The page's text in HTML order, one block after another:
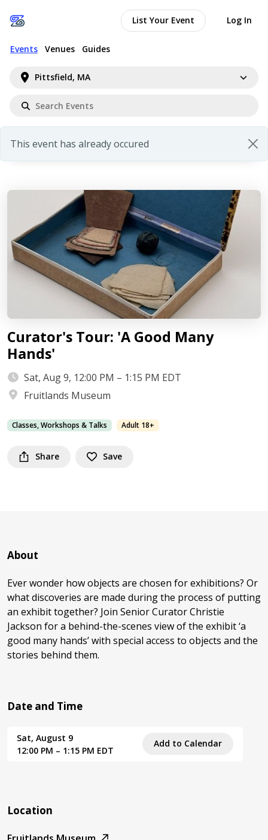
Pittsfield, MA
Events Venues Guides
List Your Event Log In
This event has already occured
Curator's Tour: 'A Good Many
Hands'
Sat, Aug 9, 12:00 PM – 1:15 PM EDT
Fruitlands Museum
Classes, Workshops & Talks Adult 18+
Share Save
About
Ever wonder how objects are chosen for exhibitions? Or
what discoveries are made during the process of putting
an exhibit together? Join Senior Curator Christie
Jackson for a behind-the-scenes view of the exhibit ‘a
good many hands’ with special access to objects and the
stories behind them.
Date and Time
Sat, August 9
12:00 PM – 1:15 PM EDT
Add to Calendar
Location